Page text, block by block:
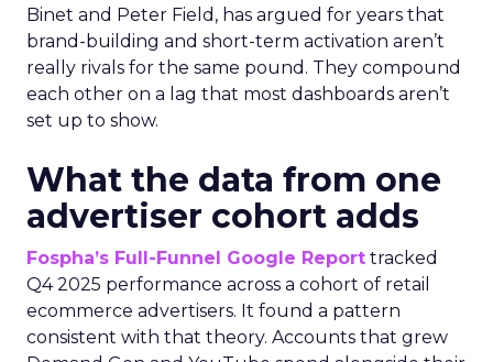
Binet and Peter Field, has argued for years that
brand-building and short-term activation aren’t
really rivals for the same pound. They compound
each other on a lag that most dashboards aren’t
set up to show.
What the data from one
advertiser cohort adds
Fospha’s Full-Funnel Google Report tracked
Q4 2025 performance across a cohort of retail
ecommerce advertisers. It found a pattern
consistent with that theory. Accounts that grew